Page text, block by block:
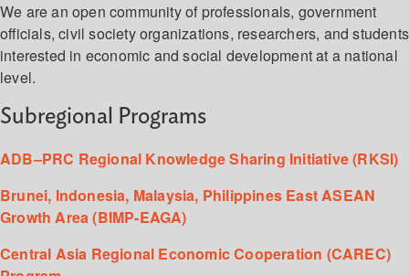
We are an open community of professionals, government
officials, civil society organizations, researchers, and students
interested in economic and social development at a national
level.
Subregional Programs
ADB–PRC Regional Knowledge Sharing Initiative (RKSI)
Brunei, Indonesia, Malaysia, Philippines East ASEAN
Growth Area (BIMP-EAGA)
Central Asia Regional Economic Cooperation (CAREC)